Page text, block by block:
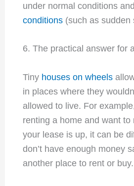
under normal conditions and
conditions(such as sudden
6. The practical answer for
Tiny houses on wheels
in places where they
allowed to live. For
renting a home and want to
your lease is up, it can be
don’t have enough money
another place to rent or buy.